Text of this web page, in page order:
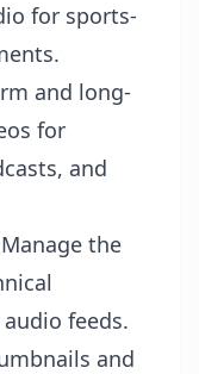
for sports-
and long-
for
and
Manage the
feeds.
and